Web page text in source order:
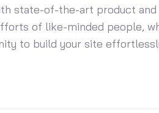
state-of-the-art product
of like-minded people,
to build your site